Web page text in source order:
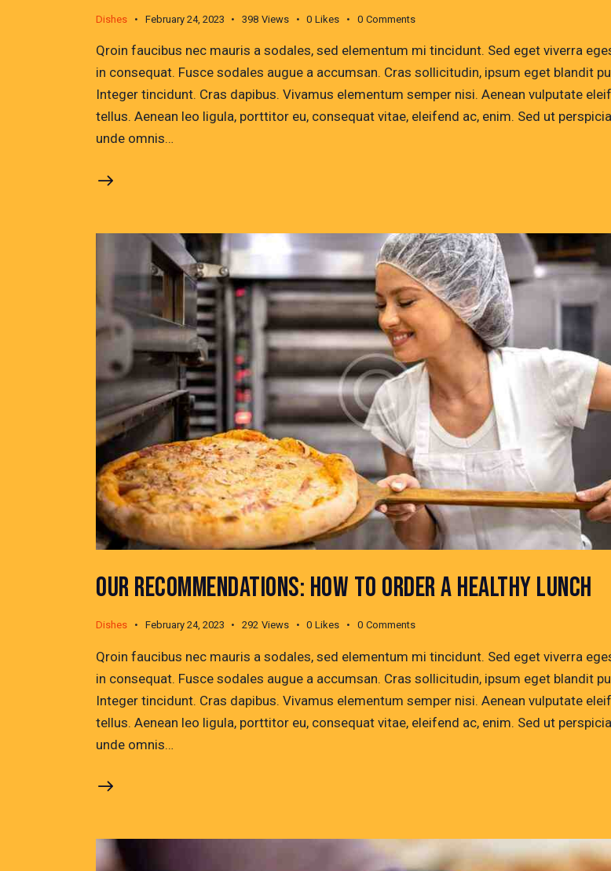
Dishes February 24, 2023 398 Views 0 Likes 0 Comments
Qroin faucibus nec mauris a sodales, sed elementum mi tincidunt. Sed eget viverra
in consequat. Fusce sodales augue a accumsan. Cras sollicitudin, ipsum eget blandit
Integer tincidunt. Cras dapibus. Vivamus elementum semper nisi. Aenean vulputate
tellus. Aenean leo ligula, porttitor eu, consequat vitae, eleifend ac, enim. Sed ut
unde omnis…
OUR RECOMMENDATIONS: HOW TO ORDER A HEALTHY LUNCH
Dishes February 24, 2023 292 Views 0 Likes 0 Comments
Qroin faucibus nec mauris a sodales, sed elementum mi tincidunt. Sed eget viverra
in consequat. Fusce sodales augue a accumsan. Cras sollicitudin, ipsum eget blandit
Integer tincidunt. Cras dapibus. Vivamus elementum semper nisi. Aenean vulputate
tellus. Aenean leo ligula, porttitor eu, consequat vitae, eleifend ac, enim. Sed ut
unde omnis…